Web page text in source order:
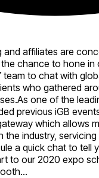
affiliates are
chance to hone
to chat with
who gathered
one of the
previous iGB
which
industry,
a quick chat to tell
our 2020 expo